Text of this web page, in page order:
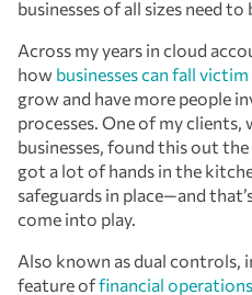
businesses of all sizes need to
Across my years in cloud
how businesses can fall
grow and have more people
processes. One of my
businesses, found this out the
got a lot of hands in the
safeguards in place—and
come into play.
Also known as dual controls,
feature offinancial